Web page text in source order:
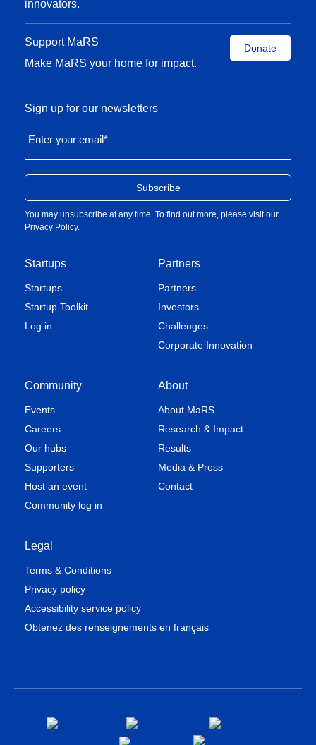
innovators.
Support MaRS
Make MaRS your home for impact.
Donate
Startups
Startups
Startup Toolkit
Log in
Partners
Partners
Investors
Challenges
Corporate Innovation
Community
Events
Careers
Our hubs
Supporters
Host an event
Community log in
About
About MaRS
Research & Impact
Results
Media & Press
Contact
Legal
Terms & Conditions
Privacy policy
Accessibility service policy
Obtenez des renseignements en français
Sign up for our newsletters
Enter your email*
You may unsubscribe at any time. To find out more, please visit our
Privacy Policy.